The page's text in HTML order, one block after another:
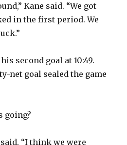
Kane said. “We got
in the first period. We
second goal at 10:49.
net goal sealed the game
going?
“I think we were